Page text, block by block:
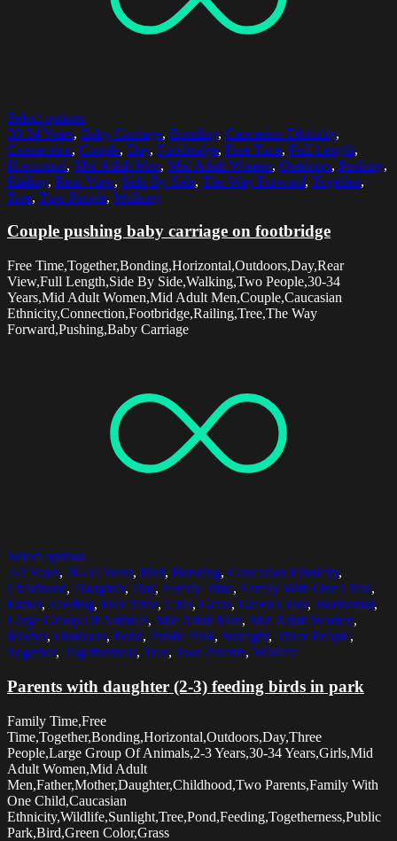
Select options
30-34 Years, Baby Carriage, Bonding, Caucasian Ethnicity,
Connection, Couple, Day, Footbridge, Free Time, Full Length,
Horizontal, Mid Adult Men, Mid Adult Women, Outdoors, Pushing,
Railing, Rear View, Side By Side, The Way Forward, Together,
Tree, Two People, Walking
Couple pushing baby carriage on footbridge
Free Time,Together,Bonding,Horizontal,Outdoors,Day,Rear
View,Full Length,Side By Side,Walking,Two People,30-34
Years,Mid Adult Women,Mid Adult Men,Couple,Caucasian
Ethnicity,Connection,Footbridge,Railing,Tree,The Way
Forward,Pushing,Baby Carriage
Select options
2-3 Years, 30-34 Years, Bird, Bonding, Caucasian Ethnicity,
Childhood, Daughter, Day, Family Time, Family With One Child,
Father, Feeding, Free Time, Girls, Grass, Green Color, Horizontal,
Large Group Of Animals, Mid Adult Men, Mid Adult Women,
Mother, Outdoors, Pond, Public Park, Sunlight, Three People,
Together, Togetherness, Tree, Two Parents, Wildlife
Parents with daughter (2-3) feeding birds in park
Family Time,Free
Time,Together,Bonding,Horizontal,Outdoors,Day,Three
People,Large Group Of Animals,2-3 Years,30-34 Years,Girls,Mid
Adult Women,Mid Adult
Men,Father,Mother,Daughter,Childhood,Two Parents,Family With
One Child,Caucasian
Ethnicity,Wildlife,Sunlight,Tree,Pond,Feeding,Togetherness,Public
Park,Bird,Green Color,Grass